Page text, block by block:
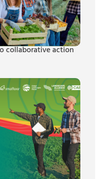
collaborative action